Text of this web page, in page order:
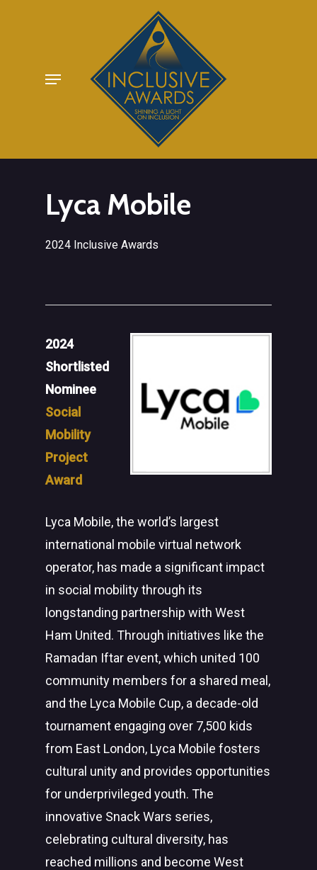
Menu
Lyca Mobile
2024 Inclusive Awards
2024
Shortlisted
Nominee
Social
Mobility
Project
Award
Lyca Mobile, the world’s largest
international mobile virtual network
operator, has made a significant impact
in social mobility through its
longstanding partnership with West
Ham United. Through initiatives like the
Ramadan Iftar event, which united 100
community members for a shared meal,
and the Lyca Mobile Cup, a decade-old
tournament engaging over 7,500 kids
from East London, Lyca Mobile fosters
cultural unity and provides opportunities
for underprivileged youth. The
innovative Snack Wars series,
celebrating cultural diversity, has
reached millions and become West